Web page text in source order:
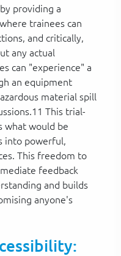
providing a
trainees can
and critically,
any actual
can "experience" a
an equipment
material spill
This trial-
what would be
into powerful,
This freedom to
feedback
and builds
anyone's